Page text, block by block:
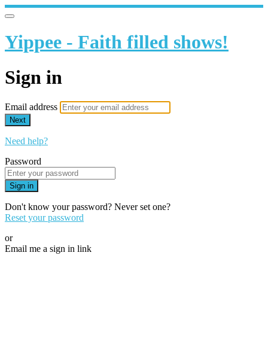
Yippee - Faith filled shows!
Sign in
Email address
Next
Need help?
Password
Sign in
Don't know your password? Never set one?
Reset your password
or
Email me a sign in link